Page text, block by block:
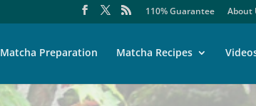
110% Guarantee About
Matcha Preparation Matcha Recipes